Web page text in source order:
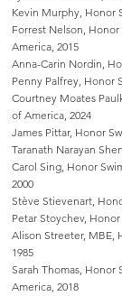
Kevin Murphy, Honor
Forrest Nelson,
America, 2015
Anna-Carin Nordin,
Penny Palfrey, Honor
Courtney Moates
of America, 2024
James Pittar, Honor
Taranath Narayan
Carol Sing, Honor
2000
Stève Stievenart,
Petar Stoychev,
Alison Streeter, MBE,
1985
Sarah Thomas, Honor
America, 2018